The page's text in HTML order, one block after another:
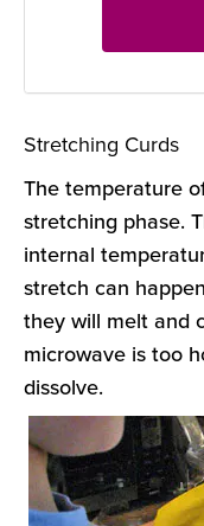
Stretching Curds
The temperature
stretching phase.
internal
stretch can
they will melt and
microwave is too
dissolve.